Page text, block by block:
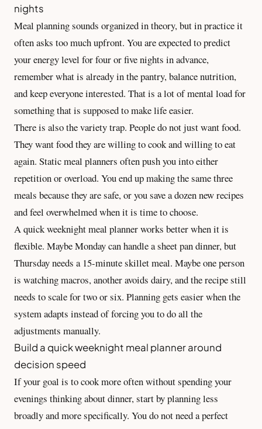
nights
Meal planning sounds organized in theory, but in practice it
often asks too much upfront. You are expected to predict
your energy level for four or five nights in advance,
remember what is already in the pantry, balance nutrition,
and keep everyone interested. That is a lot of mental load for
something that is supposed to make life easier.
There is also the variety trap. People do not just want food.
They want food they are willing to cook and willing to eat
again. Static meal planners often push you into either
repetition or overload. You end up making the same three
meals because they are safe, or you save a dozen new recipes
and feel overwhelmed when it is time to choose.
A quick weeknight meal planner works better when it is
flexible. Maybe Monday can handle a sheet pan dinner, but
Thursday needs a 15-minute skillet meal. Maybe one person
is watching macros, another avoids dairy, and the recipe still
needs to scale for two or six. Planning gets easier when the
system adapts instead of forcing you to do all the
adjustments manually.
Build a quick weeknight meal planner around
decision speed
If your goal is to cook more often without spending your
evenings thinking about dinner, start by planning less
broadly and more specifically. You do not need a perfect